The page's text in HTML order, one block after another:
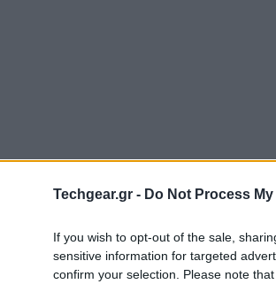
Techgear.gr - Do Not Process
If you wish to opt-out of the sale,
sensitive information for targeted
confirm your selection. Please note